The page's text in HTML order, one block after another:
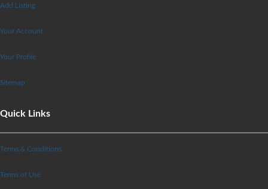
Add Listing
Your Account
Your Profile
Sitemap
Quick Links
Terms & Conditions
Terms of Use